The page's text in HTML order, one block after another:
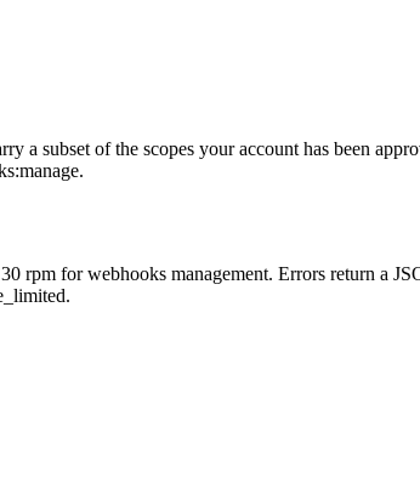
of the scopes your account has been
rpm for webhooks management. Errors return a